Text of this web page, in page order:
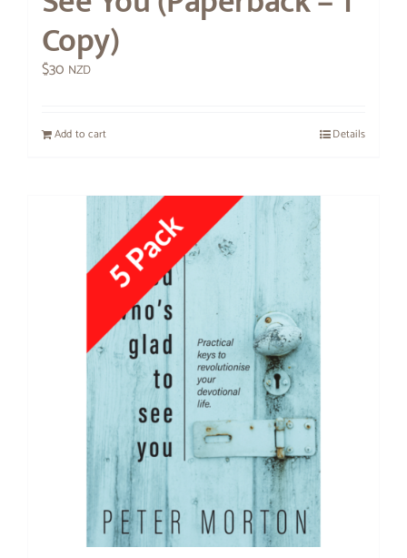
Copy)
$30 NZD
Add to cart Details